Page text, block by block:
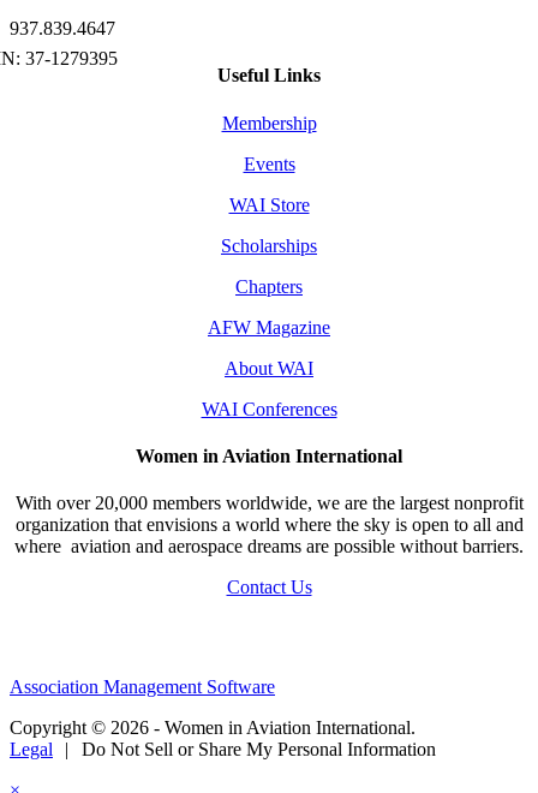
937.839.4647
Useful Links
Membership
Events
WAI Store
Scholarships
Chapters
AFW Magazine
About WAI
WAI Conferences
Women in Aviation International
With over 20,000 members worldwide, we are the largest nonprofit
organization that envisions a world where the sky is open to all and
where aviation and aerospace dreams are possible without barriers.
Contact Us
Association Management Software
Copyright © 2026 - Women in Aviation International.
Legal
|
Do Not Sell or Share My Personal Information